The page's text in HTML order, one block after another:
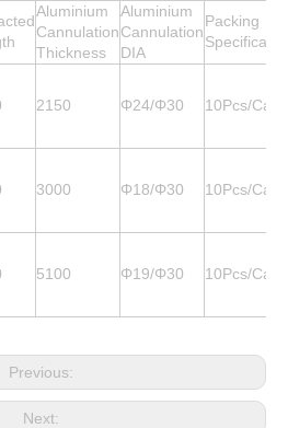
Aluminium
Cannulation
Thickness
Aluminium
Cannulation
DIA
Packing
2150 Φ24/Φ30 10Pcs/
3000 Φ18/Φ30 10Pcs/
5100 Φ19/Φ30 10Pcs/
Previous:
Next: